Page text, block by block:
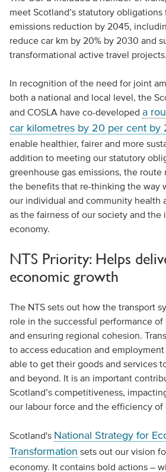
meet Scotland’s statutory
emissions reduction by 2045,
reduce car km by 20% by 2030 and
transformational active travel projects.
In recognition of the need for joint
both a national and local level, the
and COSLA have co-developed a
car kilometres by 20 per cent by
enable healthier, fairer and more
addition to meeting our statutory
greenhouse gas emissions, the route
the benefits that re-thinking the way
our individual and community health
as the fairness of our society and the
economy.
NTS Priority: Helps
economic growth
The NTS sets out how the transport
role in the successful performance of
and ensuring regional cohesion.
to access education and
able to get their goods and services
and beyond. It is an important
Scotland’s competitiveness,
our labour force and the efficiency of
Scotland's National Strategy for
Transformation sets out our vision
economy. It contains bold actions –